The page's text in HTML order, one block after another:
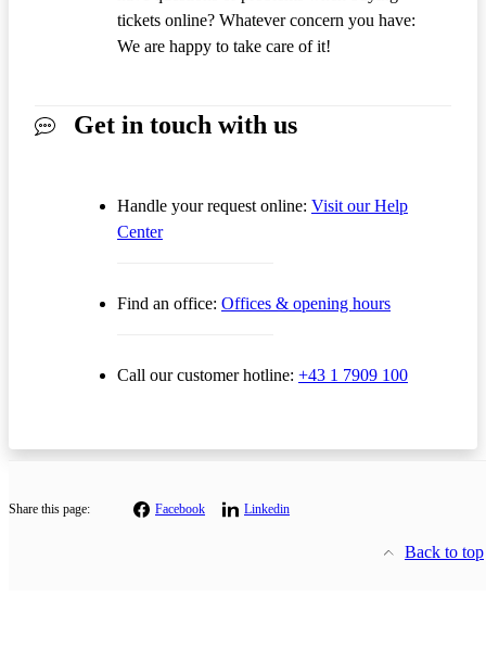
tickets online? Whatever concern you have:
We are happy to take care of it!
Get in touch with us
Handle your request online: Visit our Help
Center
Find an office: Offices & opening hours
Call our customer hotline: +43 1 7909 100
Share this page: Facebook Linkedin
Back to top